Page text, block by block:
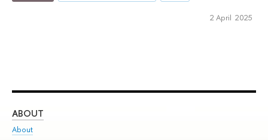
2 April 2025
ABOUT
About